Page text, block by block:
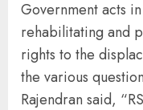
Government acts
rehabilitating and
rights to the
the various
Rajendran said,